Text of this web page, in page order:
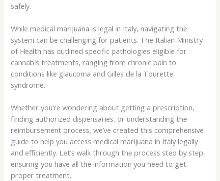
safely.
While medical marijuana is legal in Italy, navigating the
system can be challenging for patients. The Italian Ministry
of Health has outlined specific pathologies eligible for
cannabis treatments, ranging from chronic pain to
conditions like glaucoma and Gilles de la Tourette
syndrome.
Whether you’re wondering about getting a prescription,
finding authorized dispensaries, or understanding the
reimbursement process, we’ve created this comprehensive
guide to help you access medical marijuana in Italy legally
and efficiently. Let’s walk through the process step by step,
ensuring you have all the information you need to get
proper treatment.